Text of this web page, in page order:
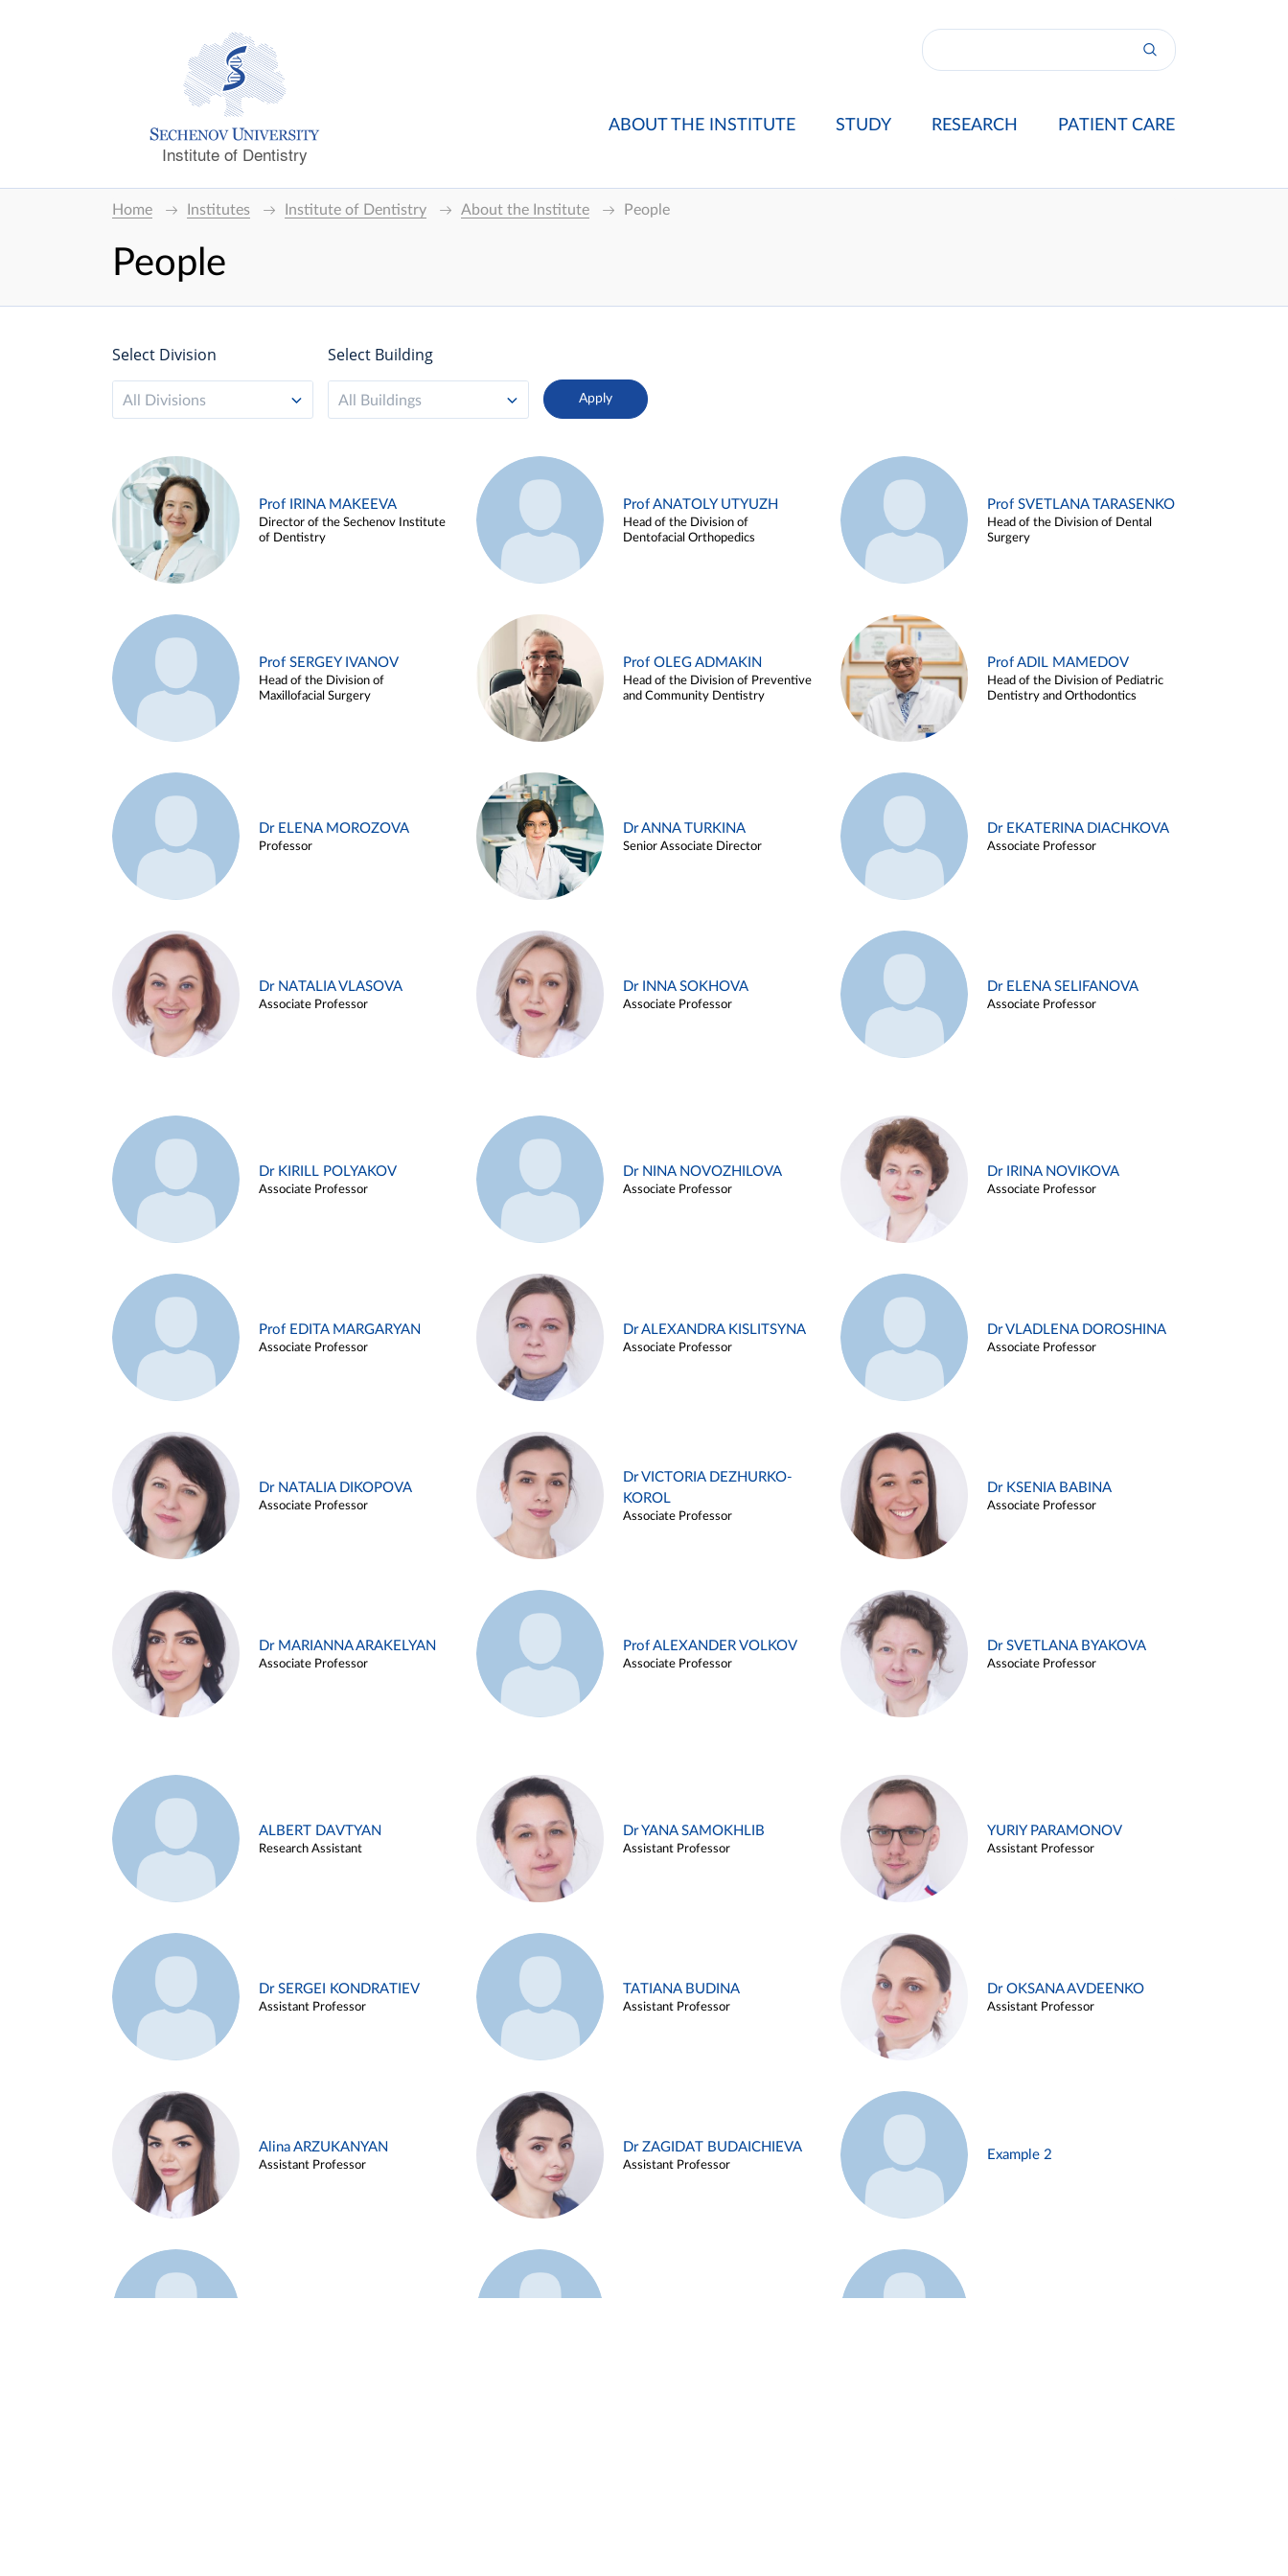
Institute of Dentistry
ABOUT THE INSTITUTE STUDY RESEARCH PATIENT CARE
Home Institutes Institute of Dentistry About the Institute People
People
Select Division
All Divisions
Select Building
All Buildings
Prof IRINA MAKEEVA
Director of the Sechenov Institute
of Dentistry
Prof ANATOLY UTYUZH
Head of the Division of
Dentofacial Orthopedics
Prof SVETLANA TARASENKO
Head of the Division of Dental
Surgery
Prof SERGEY IVANOV
Head of the Division of
Maxillofacial Surgery
Prof OLEG ADMAKIN
Head of the Division of Preventive
and Community Dentistry
Prof ADIL MAMEDOV
Head of the Division of Pediatric
Dentistry and Orthodontics
Dr ELENA MOROZOVA
Professor
Dr ANNA TURKINA
Senior Associate Director
Dr EKATERINA DIACHKOVA
Associate Professor
Dr NATALIA VLASOVA
Associate Professor
Dr INNA SOKHOVA
Associate Professor
Dr ELENA SELIFANOVA
Associate Professor
Dr KIRILL POLYAKOV
Associate Professor
Dr NINA NOVOZHILOVA
Associate Professor
Dr IRINA NOVIKOVA
Associate Professor
Prof EDITA MARGARYAN
Associate Professor
Dr ALEXANDRA KISLITSYNA
Associate Professor
Dr VLADLENA DOROSHINA
Associate Professor
Dr NATALIA DIKOPOVA
Associate Professor
Dr VICTORIA DEZHURKO-
KOROL
Associate Professor
Dr KSENIA BABINA
Associate Professor
Dr MARIANNA ARAKELYAN
Associate Professor
Prof ALEXANDER VOLKOV
Associate Professor
Dr SVETLANA BYAKOVA
Associate Professor
ALBERT DAVTYAN
Research Assistant
Dr YANA SAMOKHLIB
Assistant Professor
YURIY PARAMONOV
Assistant Professor
Dr SERGEI KONDRATIEV
Assistant Professor
TATIANA BUDINA
Assistant Professor
Dr OKSANA AVDEENKO
Assistant Professor
Alina ARZUKANYAN
Assistant Professor
Dr ZAGIDAT BUDAICHIEVA
Assistant Professor
Example 2